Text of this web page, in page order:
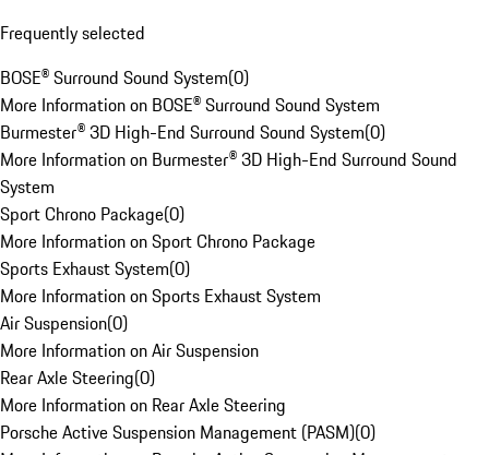
Frequently selected
BOSE® Surround Sound System(0)
More Information on BOSE® Surround Sound System
Burmester® 3D High-End Surround Sound System(0)
More Information on Burmester® 3D High-End Surround Sound
System
Sport Chrono Package(0)
More Information on Sport Chrono Package
Sports Exhaust System(0)
More Information on Sports Exhaust System
Air Suspension(0)
More Information on Air Suspension
Rear Axle Steering(0)
More Information on Rear Axle Steering
Porsche Active Suspension Management (PASM)(0)